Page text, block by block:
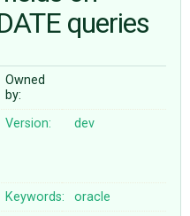
queries
Owned
by:
Version: dev
Keywords:
oracle